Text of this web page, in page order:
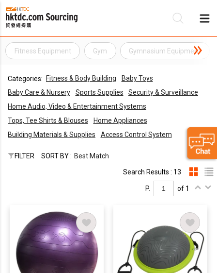
Fitness Equipment Gym Gymnasium Equipment
Categories: Fitness & Body Building
Baby Toys
Baby Care & Nursery
Sports Supplies
Security & Surveillance
Home Audio, Video & Entertainment Systems
Tops, Tee Shirts & Blouses
Home Appliances
Building Materials & Supplies
Access Control System
FILTER SORT BY : Best Match
Search Results : 13
P. of 1